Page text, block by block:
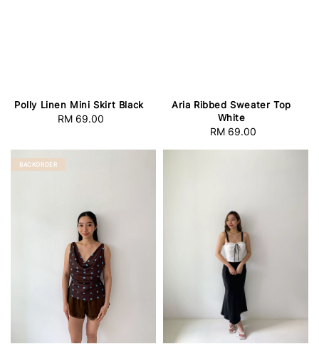
Polly Linen Mini Skirt Black
Regular
RM 69.00
Aria Ribbed Sweater Top
White
Regular
RM 69.00
BACKORDER